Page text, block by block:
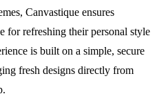
Canvastique ensures
for refreshing their personal style
is built on a simple, secure
fresh designs directly from